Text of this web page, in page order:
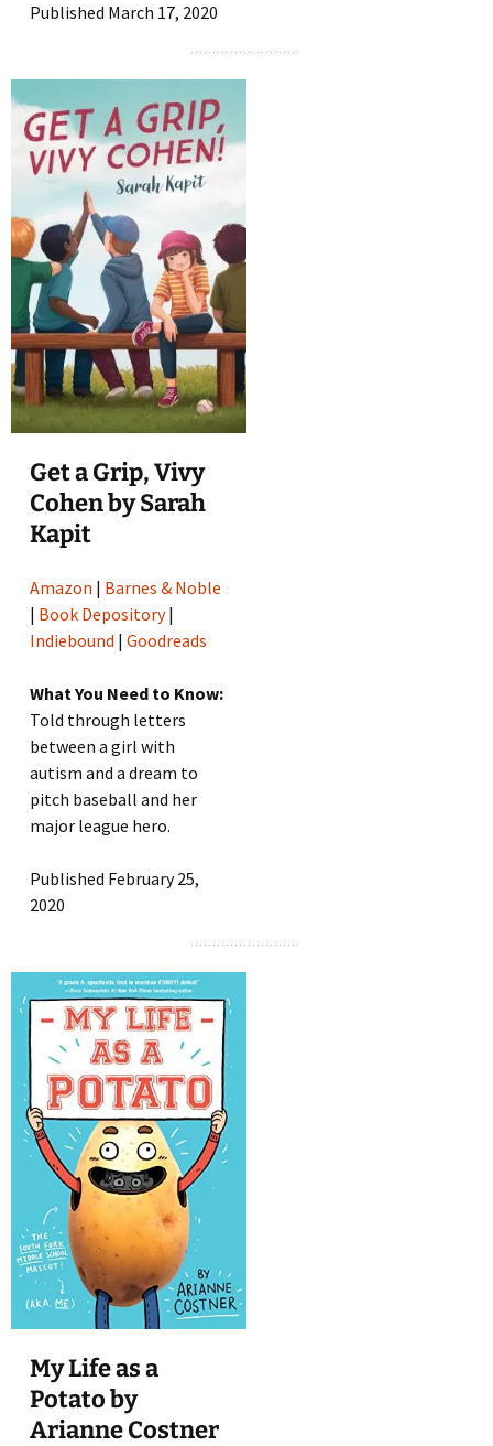
Published March 17, 2020
Get a Grip, Vivy
Cohen by Sarah
Kapit
Amazon | Barnes & Noble
| Book Depository|
Indiebound |Goodreads
What You Need to Know:
Told through letters
between a girl with
autism and a dream to
pitch baseball and her
major league hero.
Published February 25,
2020
My Life as a
Potato by
Arianne Costner